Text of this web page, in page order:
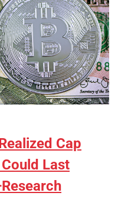
Cap
Last